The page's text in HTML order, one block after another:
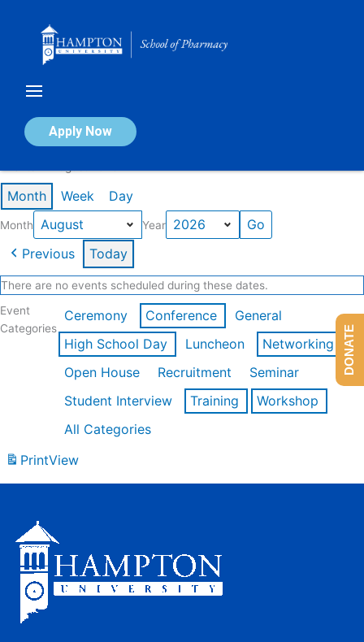
Apply Now
Calendar of Events
Month Week Day
Month Year
Previous Today
There are no events scheduled during these dates.
Event
Categories
Ceremony Conference
General
High School Day
Luncheon
Networking
Open House
Recruitment
Seminar
Student Interview
Training
Workshop
All Categories
PrintView
DONATE